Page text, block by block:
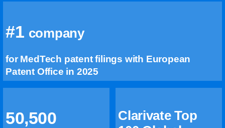
#1 company
for MedTech patent filings with European
Patent Office in 2025
50,500
Clarivate Top